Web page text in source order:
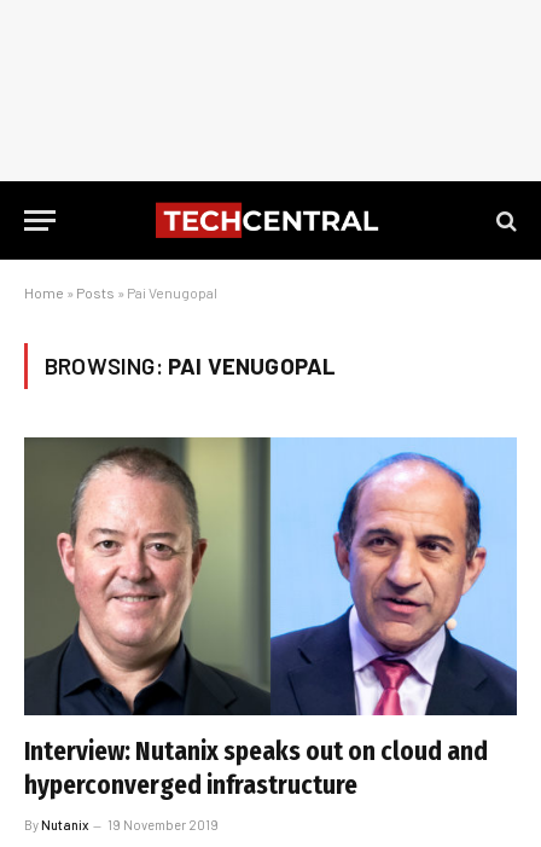
Home » Posts » Pai Venugopal
BROWSING: PAI VENUGOPAL
Interview: Nutanix speaks out on cloud and
hyperconverged infrastructure
ByNutanix 19 November 2019